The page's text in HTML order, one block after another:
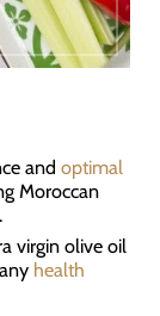
and optimal
Moroccan
virgin olive oil
health